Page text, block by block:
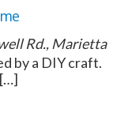
Rd., Marietta
by a DIY craft.